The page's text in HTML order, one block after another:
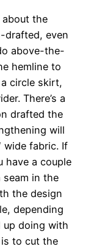
the
drafted, even
above-the-
hemline to
circle skirt,
There’s a
drafted the
will
wide fabric. If
have a couple
in the
the design
depending
up doing with
to cut the